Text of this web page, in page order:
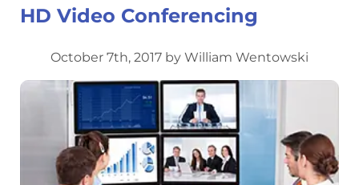
HD Video Conferencing
October 7th, 2017 by William Wentowski